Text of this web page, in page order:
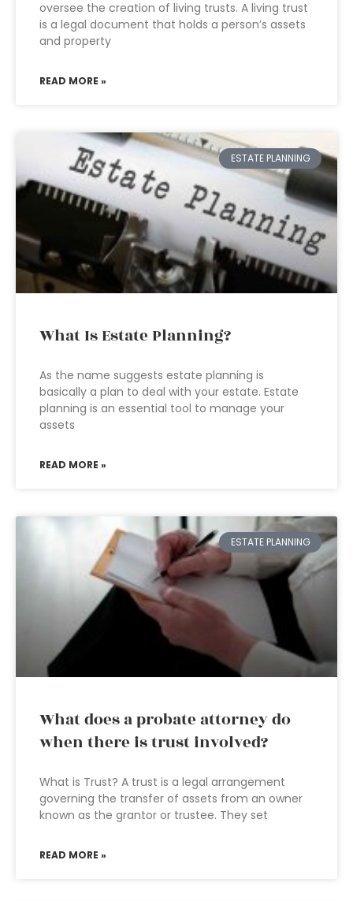
oversee the creation of living trusts. A living trust
is a legal document that holds a person’s assets
and property
READ MORE »
ESTATE PLANNING
What Is Estate Planning?
As the name suggests estate planning is
basically a plan to deal with your estate. Estate
planning is an essential tool to manage your
assets
READ MORE »
ESTATE PLANNING
What does a probate attorney do
when there is trust involved?
What is Trust? A trust is a legal arrangement
governing the transfer of assets from an owner
known as the grantor or trustee. They set
READ MORE »